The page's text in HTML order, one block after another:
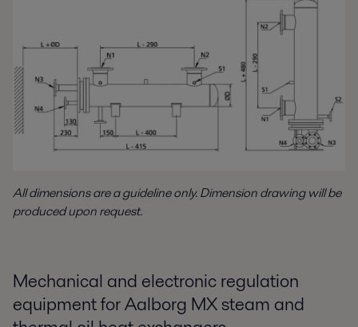
All dimensions are a guideline only. Dimension drawing will be
produced upon request.
Mechanical and electronic regulation
equipment for Aalborg MX steam and